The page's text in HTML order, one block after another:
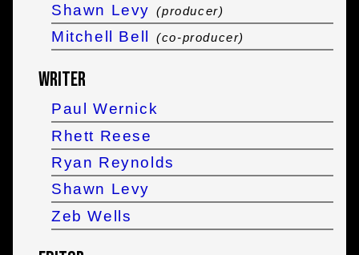
Shawn Levy (producer)
Mitchell Bell (co-producer)
Writer
Paul Wernick
Rhett Reese
Ryan Reynolds
Shawn Levy
Zeb Wells